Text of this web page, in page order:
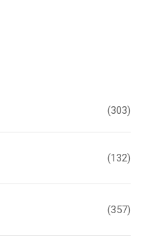
(303)
(132)
(357)